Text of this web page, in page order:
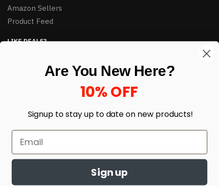
Amazon Sellers
Product Feed
LIKE DEALS?
Are You New Here?
10% OFF
Signup to stay up to date on new products!
Sign up